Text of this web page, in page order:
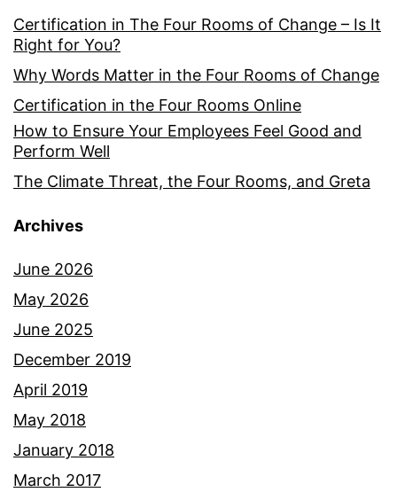
Certification in The Four Rooms of Change – Is It
Right for You?
Why Words Matter in the Four Rooms of Change
Certification in the Four Rooms Online
How to Ensure Your Employees Feel Good and
Perform Well
The Climate Threat, the Four Rooms, and Greta
Archives
June 2026
May 2026
June 2025
December 2019
April 2019
May 2018
January 2018
March 2017